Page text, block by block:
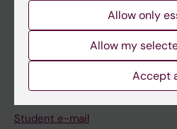
Student
Schedule
Student e-mail
Allow only
Allow my
Accept